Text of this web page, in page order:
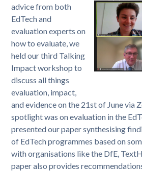
advice from both
EdTech and
evaluation experts on
how to evaluate, we
held our third Talking
Impact workshop to
discuss all things
evaluation, impact,
and evidence on the 21st of June via
spotlight was on evaluation in the
presented our paper synthesising
of EdTech programmes based on
with organisations like the DfE,
paper also provides